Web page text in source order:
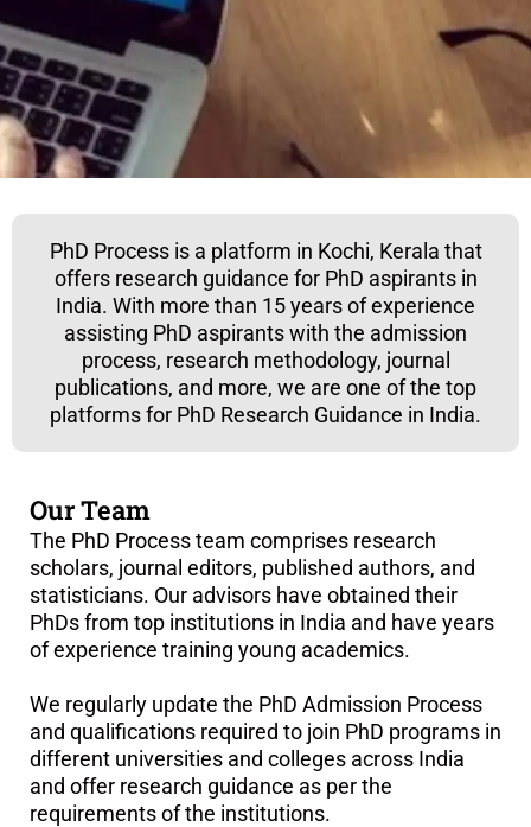
PhD Process is a platform in Kochi, Kerala that
offers research guidance for PhD aspirants in
India. With more than 15 years of experience
assisting PhD aspirants with the admission
process, research methodology, journal
publications, and more, we are one of the top
platforms for PhD Research Guidance in India.
Our Team
The PhD Process team comprises research
scholars, journal editors, published authors, and
statisticians. Our advisors have obtained their
PhDs from top institutions in India and have years
of experience training young academics.
We regularly update the PhD Admission Process
and qualifications required to join PhD programs in
different universities and colleges across India
and offer research guidance as per the
requirements of the institutions.